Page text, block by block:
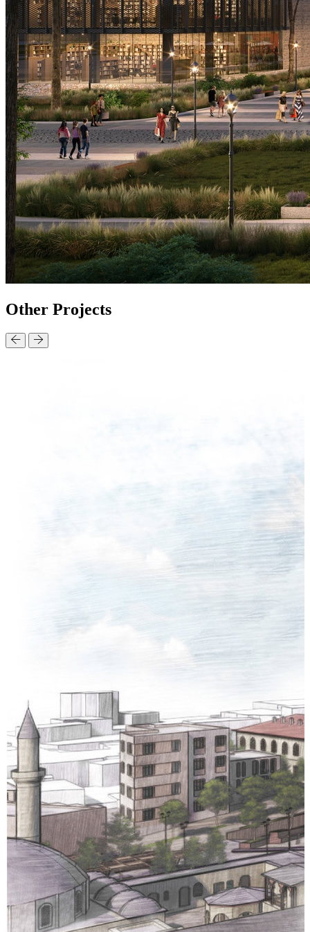
Other Projects